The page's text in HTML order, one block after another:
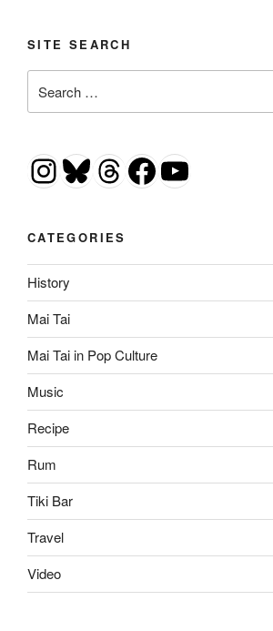
SITE SEARCH
for:
Instagram
Bluesky
Threads
Facebook
YouTube
CATEGORIES
History
Mai Tai
Mai Tai in Pop Culture
Music
Recipe
Rum
Tiki Bar
Travel
Video